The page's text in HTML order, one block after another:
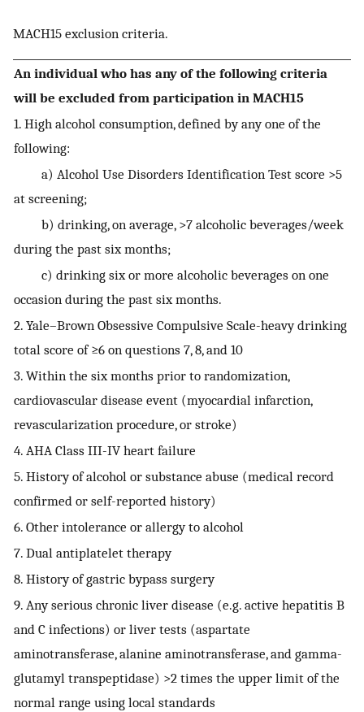
MACH15 exclusion criteria.
An individual who has any of the following criteria
will be excluded from participation in MACH15
1. High alcohol consumption, defined by any one of the
following:
a) Alcohol Use Disorders Identification Test score >5
at screening;
b) drinking, on average, >7 alcoholic beverages/week
during the past six months;
c) drinking six or more alcoholic beverages on one
occasion during the past six months.
2. Yale–Brown Obsessive Compulsive Scale-heavy drinking
total score of ≥6 on questions 7, 8, and 10
3. Within the six months prior to randomization,
cardiovascular disease event (myocardial infarction,
revascularization procedure, or stroke)
4. AHA Class III-IV heart failure
5. History of alcohol or substance abuse (medical record
confirmed or self-reported history)
6. Other intolerance or allergy to alcohol
7. Dual antiplatelet therapy
8. History of gastric bypass surgery
9. Any serious chronic liver disease (e.g. active hepatitis B
and C infections) or liver tests (aspartate
aminotransferase, alanine aminotransferase, and gamma-
glutamyl transpeptidase) >2 times the upper limit of the
normal range using local standards